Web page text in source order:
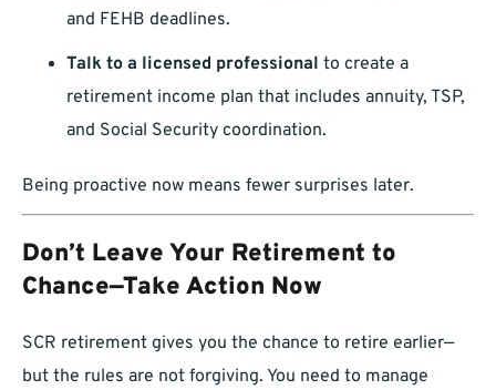
and FEHB deadlines.
Talk to a licensed professional to create a
retirement income plan that includes annuity, TSP,
and Social Security coordination.
Being proactive now means fewer surprises later.
Don’t Leave Your Retirement to
Chance—Take Action Now
SCR retirement gives you the chance to retire earlier—
but the rules are not forgiving. You need to manage